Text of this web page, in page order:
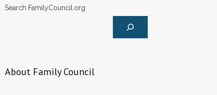
Search FamilyCouncil.org
About Family Council